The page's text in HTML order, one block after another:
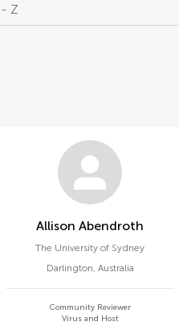
Z
Allison Abendroth
The University of Sydney
Darlington, Australia
Community Reviewer
Virus and Host